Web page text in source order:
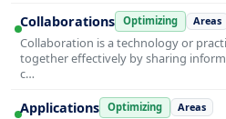
Collaborations Optimizing Areas
Collaboration is a technology or
together effectively by sharing
c…
Applications Optimizing Areas